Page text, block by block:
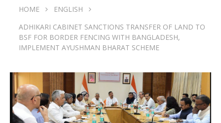
HOME
ENGLISH
ADHIKARI CABINET SANCTIONS TRANSFER OF LAND TO
BSF FOR BORDER FENCING WITH BANGLADESH,
IMPLEMENT AYUSHMAN BHARAT SCHEME